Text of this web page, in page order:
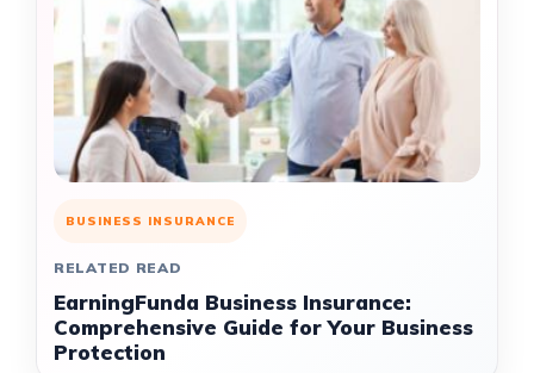
BUSINESS INSURANCE
RELATED READ
EarningFunda Business Insurance:
Comprehensive Guide for Your Business
Protection